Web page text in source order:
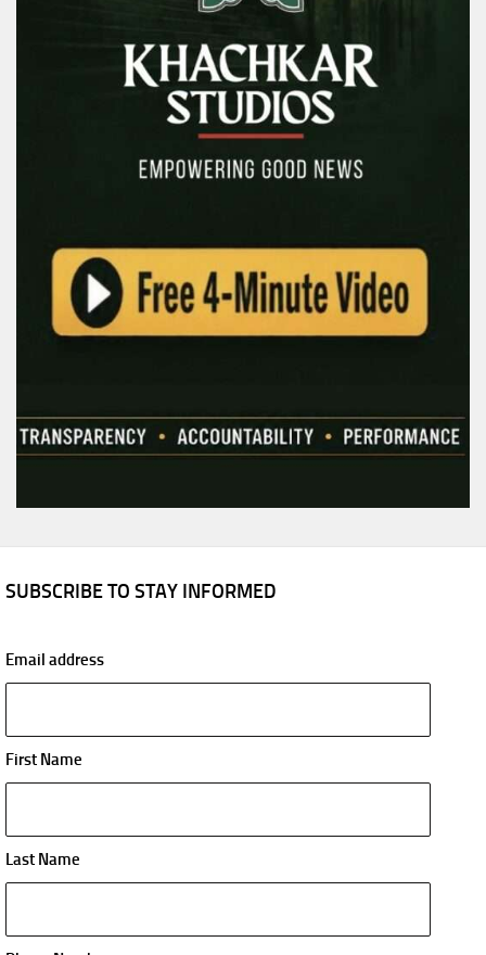
SUBSCRIBE TO STAY INFORMED
Email address
First Name
Last Name